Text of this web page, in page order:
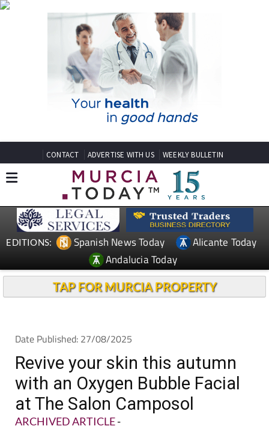
CONTACT ADVERTISE WITH US WEEKLY BULLETIN
EDITIONS: Spanish News Today
Alicante Today
Andalucia Today
TAP FOR MURCIA PROPERTY
Date Published: 27/08/2025
Revive your skin this autumn
with an Oxygen Bubble Facial
at The Salon Camposol
ARCHIVED ARTICLE-